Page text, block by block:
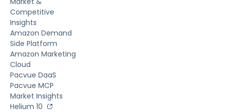
Competitive
Insights
Amazon Demand
Side Platform
Amazon Marketing
Cloud
Pacvue DaaS
Pacvue MCP
Market Insights
Helium 10